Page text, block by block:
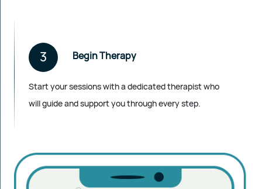
3 Begin Therapy
Start your sessions with a dedicated therapist who
will guide and support you through every step.